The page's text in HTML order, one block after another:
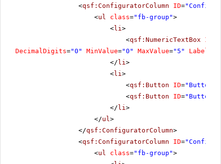
<qsf:ConfiguratorColumn ID=
<ul class="fb-group">
<li >
<qsf:NumericTextBox ID
DecimalDigits="0" MinValue="0" MaxValue="5" Label
</ li >
<li >
<qsf:Button ID="Button6"
<qsf:Button ID="Button7"
</ li >
</ul >
</qsf:ConfiguratorColumn>
<qsf:ConfiguratorColumn ID=
<ul class="fb-group">